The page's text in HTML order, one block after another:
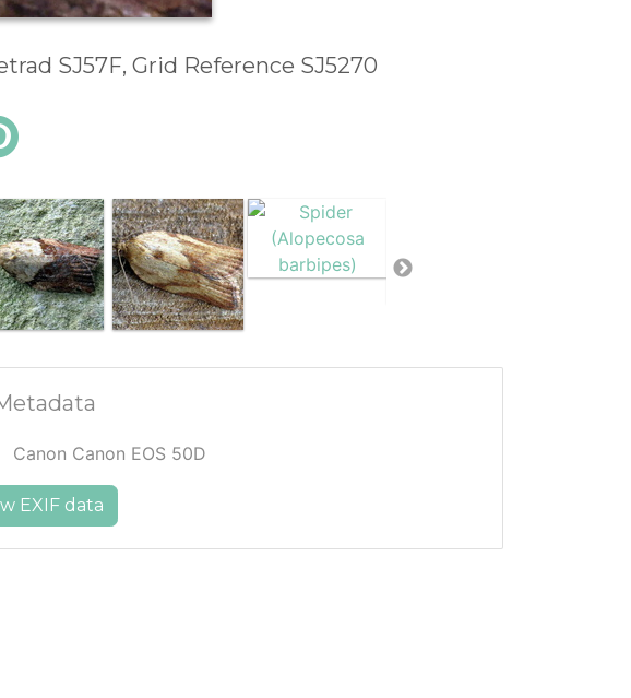
SJ57F, Grid Reference SJ5270
Canon Canon EOS 50D
EXIF data